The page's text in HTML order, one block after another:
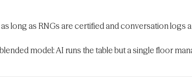
long as RNGs are certified and conversation logs
model: AI runs the table but a single floor